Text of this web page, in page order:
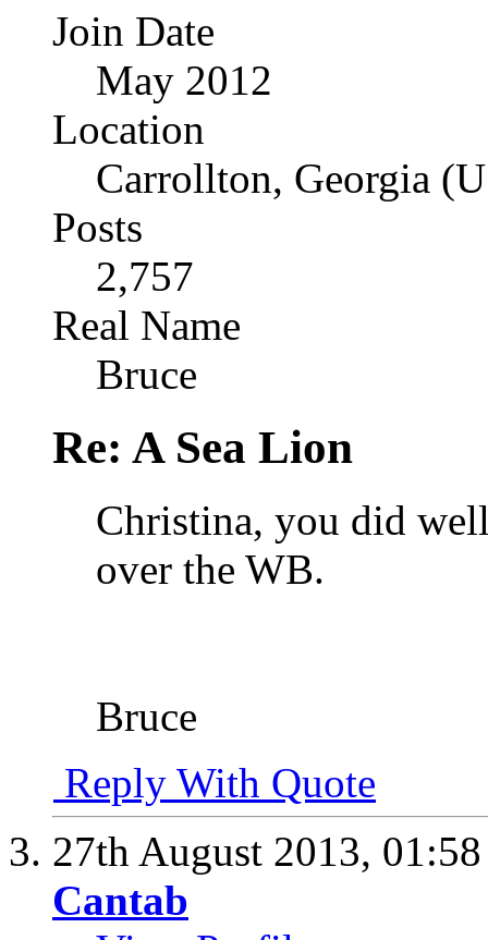
Join Date
May 2012
Location
Carrollton, Georgia
Posts
2,757
Real Name
Bruce
Re: A Sea Lion
Christina, you did
over the WB.
Bruce
Reply With Quote
27th August 2013,
Cantab